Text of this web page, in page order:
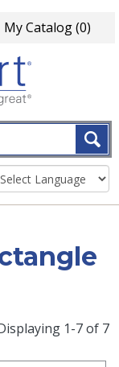
My Catalog(0)
1-7 of 7